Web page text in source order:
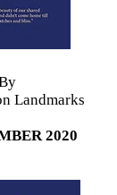
Landmarks
2020